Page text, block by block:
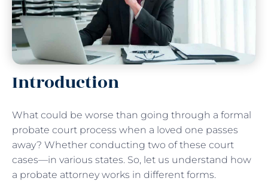
Introduction
What could be worse than going through a formal
probate court process when a loved one passes
away? Whether conducting two of these court
cases—in various states. So, let us understand how
a probate attorney works in different forms.